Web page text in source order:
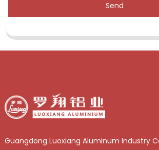
Send
Guangdong Luoxiang Aluminum Industry